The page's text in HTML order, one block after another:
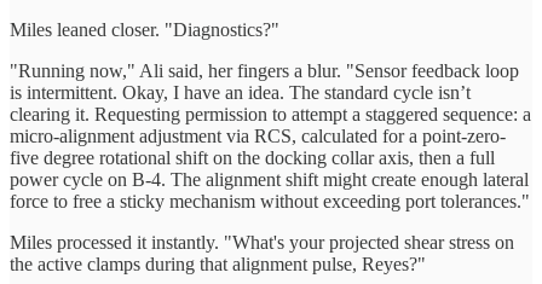
Miles leaned closer. "Diagnostics?"
"Running now," Ali said, her fingers a blur. "Sensor feedback loop
is intermittent. Okay, I have an idea. The standard cycle isn’t
clearing it. Requesting permission to attempt a staggered sequence: a
micro-alignment adjustment via RCS, calculated for a point-zero-
five degree rotational shift on the docking collar axis, then a full
power cycle on B-4. The alignment shift might create enough lateral
force to free a sticky mechanism without exceeding port tolerances."
Miles processed it instantly. "What's your projected shear stress on
the active clamps during that alignment pulse, Reyes?"